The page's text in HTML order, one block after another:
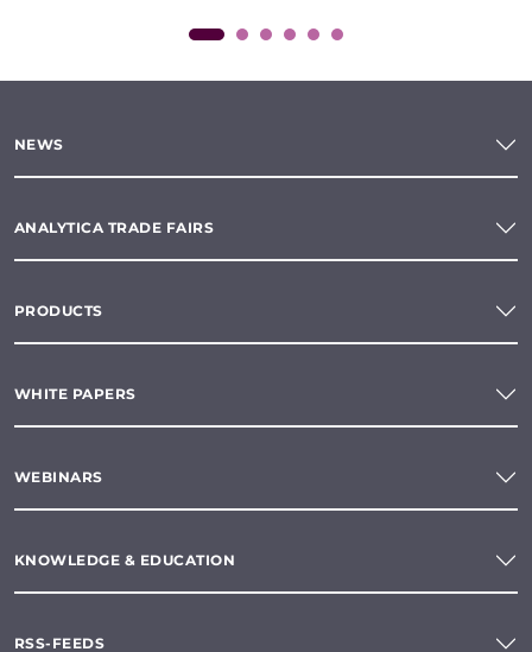
NEWS
ANALYTICA TRADE FAIRS
PRODUCTS
WHITE PAPERS
WEBINARS
KNOWLEDGE & EDUCATION
RSS-FEEDS